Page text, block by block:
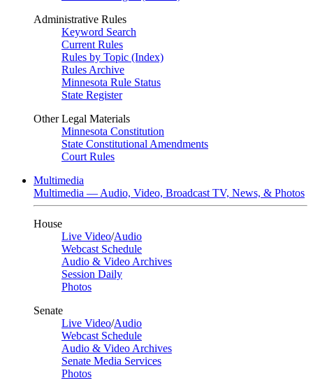
Administrative Rules
Keyword Search
Current Rules
Rules by Topic (Index)
Rules Archive
Minnesota Rule Status
State Register
Other Legal Materials
Minnesota Constitution
State Constitutional Amendments
Court Rules
Multimedia
Multimedia — Audio, Video, Broadcast TV, News, & Photos
House
Live Video/Audio
Webcast Schedule
Audio & Video Archives
Session Daily
Photos
Senate
Live Video/Audio
Webcast Schedule
Audio & Video Archives
Senate Media Services
Photos